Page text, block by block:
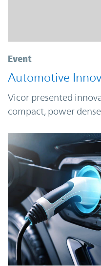
Event
Automotive
Vicor presented
compact, power